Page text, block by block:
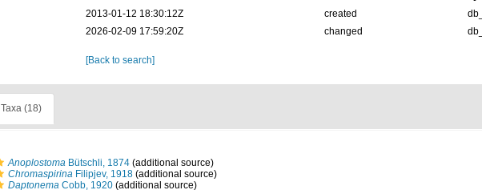
2013-01-12 18:30:12Z
created
2026-02-09 17:59:20Z
changed
[Back to search]
Taxa (18)
Anoplostoma Bütschli, 1874 (additional source)
Chromaspirina Filipjev, 1918 (additional source)
Daptonema Cobb, 1920 (additional source)